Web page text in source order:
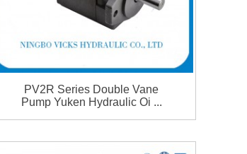
PV2R Series Double Vane
Pump Yuken Hydraulic Oi ...